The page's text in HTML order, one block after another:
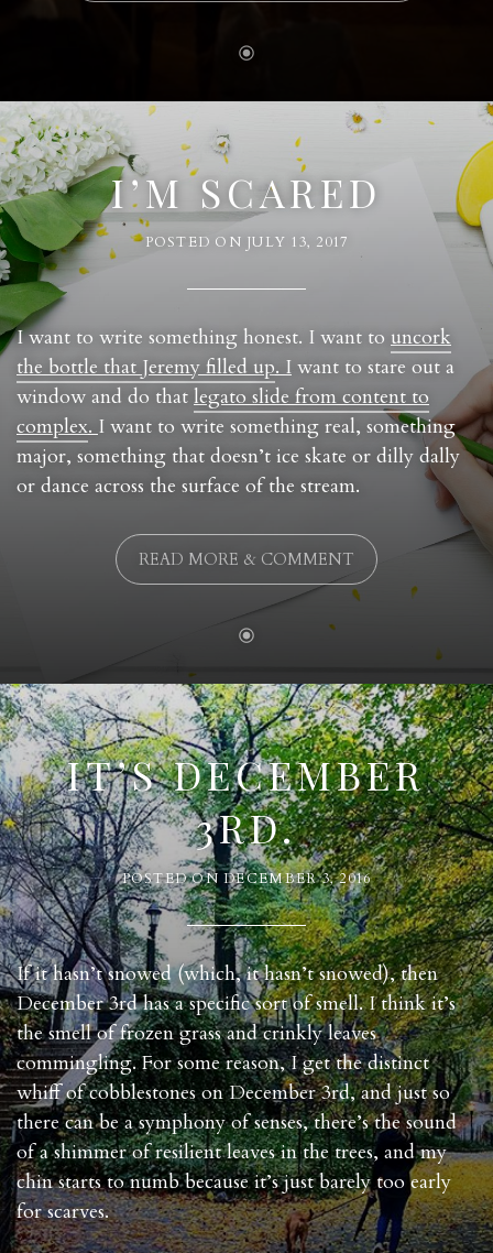
I’M SCARED
POSTED ON JULY 13, 2017
I want to write something honest. I want to uncork
the bottle that Jeremy filled up. I want to stare out a
window and do that legato slide from content to
complex.I want to write something real, something
major, something that doesn’t ice skate or dilly dally
or dance across the surface of the stream.
READ MORE & COMMENT
IT’S DECEMBER
3RD.
POSTED ONDECEMBER 3, 2016
If it hasn’t snowed (which, it hasn’t snowed), then
December 3rd has a specific sort of smell. I think it’s
the smell of frozen grass and crinkly leaves
commingling. For some reason, I get the distinct
whiff of cobblestones on December 3rd, and just so
there can be a symphony of senses, there’s the sound
of a shimmer of resilient leaves in the trees, and my
chin starts to numb because it’s just barely too early
for scarves.